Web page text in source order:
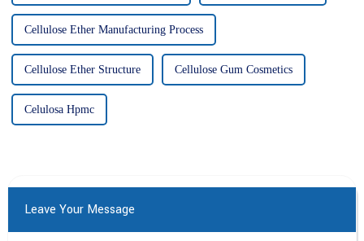
Cellulose Ether Manufacturing Process
Cellulose Ether Structure Cellulose Gum Cosmetics
Celulosa Hpmc
Leave Your Message